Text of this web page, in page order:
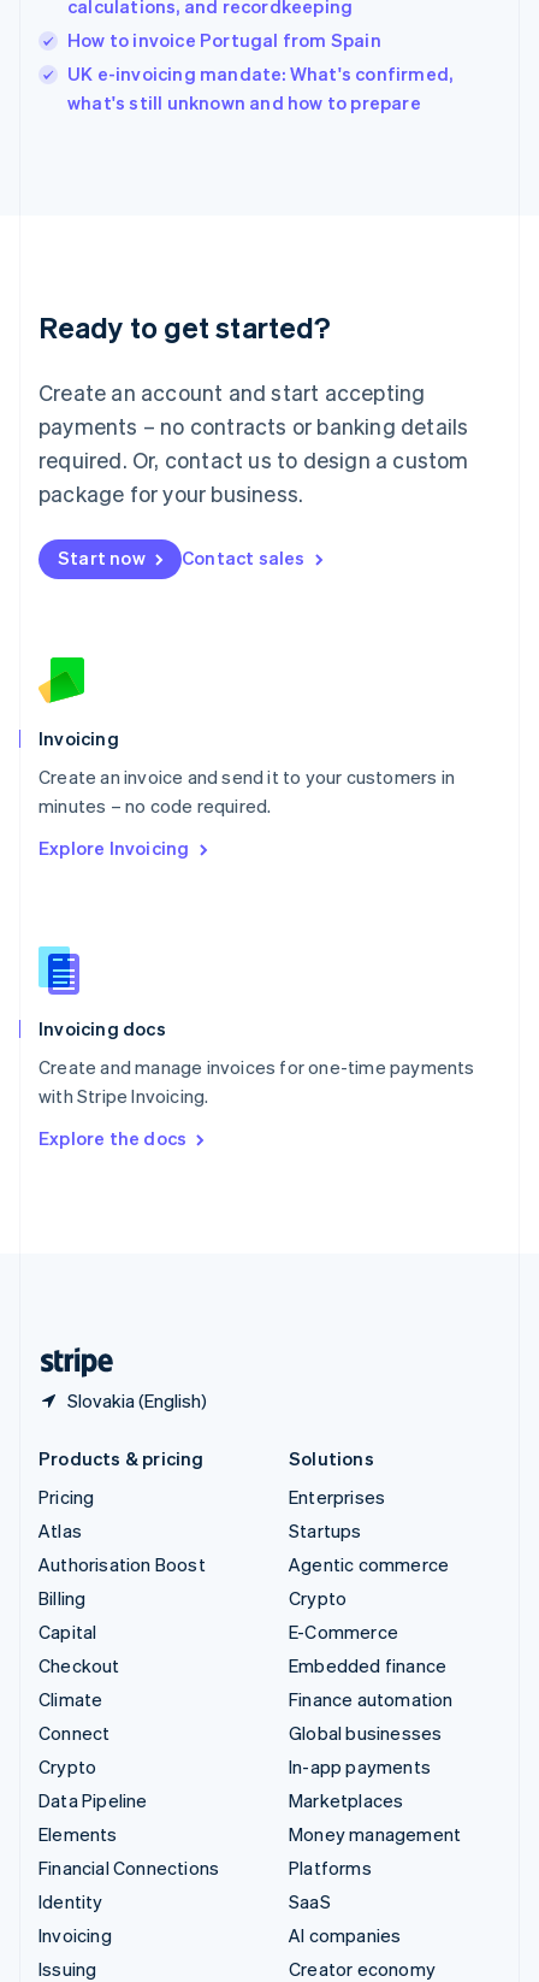
calculations, and recordkeeping
How to invoice Portugal from Spain
UK e-invoicing mandate: What's confirmed,
what's still unknown and how to prepare
Ready to get started?
Create an account and start accepting
payments – no contracts or banking details
required. Or, contact us to design a custom
package for your business.
Start now Contact sales
Invoicing
Create an invoice and send it to your customers in
minutes – no code required.
Explore Invoicing
Invoicing docs
Create and manage invoices for one-time payments
with Stripe Invoicing.
Explore the docs
Slovakia (English)
Ireland
English
Italy
English
Luxembourg
Mainland China
简体中文
Malaysia
English 简体中文
Malta
Mexico
EspañolEnglish
Netherlands
English
Norway
Poland
English
Portugal
Português English
English
English
Slovenia
Spain
Sweden
Svenska English
DeutschFrançais Italiano
Products & pricing
Pricing
Atlas
Authorisation Boost
Billing
Capital
Checkout
Climate
Connect
Crypto
Data Pipeline
Elements
Financial Connections
Identity
Invoicing
Issuing
Solutions
Enterprises
Startups
Agentic commerce
Crypto
E-Commerce
Embedded finance
Finance automation
Global businesses
In-app payments
Marketplaces
Money management
Platforms
SaaS
AI companies
Creator economy